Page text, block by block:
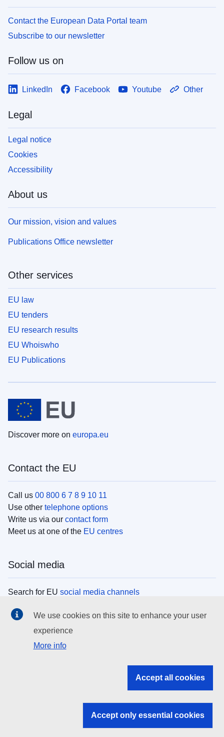
Contact the European Data Portal team
Subscribe to our newsletter
Follow us on
LinkedIn Facebook Youtube Other
Legal
Legal notice
Cookies
Accessibility
About us
Our mission, vision and values
Publications Office newsletter
Other services
EU law
EU tenders
EU research results
EU Whoiswho
EU Publications
Discover more on europa.eu
Contact the EU
Call us 00 800 6 7 8 9 10 11
Use other telephone options
Write us via our contact form
Meet us at one of the EU centres
Social media
Search for EU social media channels
EU institutions
Search all EU institutions and bodies
EU institutions
We use cookies on this site to enhance your user
experience
More info
Accept all cookies
Accept only essential cookies